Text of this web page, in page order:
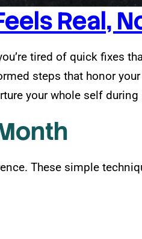
Real,
tired of quick fixes
steps that honor
your whole self during
These simple